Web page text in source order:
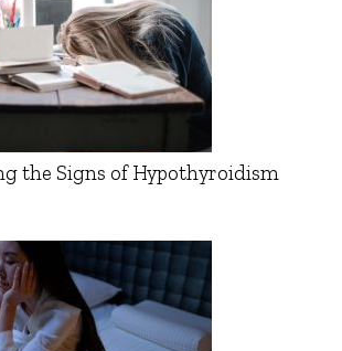
the Signs of Hypothyroidism